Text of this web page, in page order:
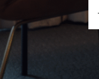
Banquet Chairs
CONTACT